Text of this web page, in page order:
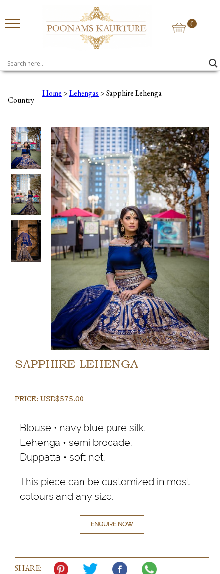
Country
0
Home >Lehengas > Sapphire Lehenga
SAPPHIRE LEHENGA
PRICE:USD$575.00
Blouse • navy blue pure silk.
Lehenga • semi brocade.
Duppatta • soft net.
This piece can be customized in most
colours and any size.
ENQUIRE NOW
SHARE: